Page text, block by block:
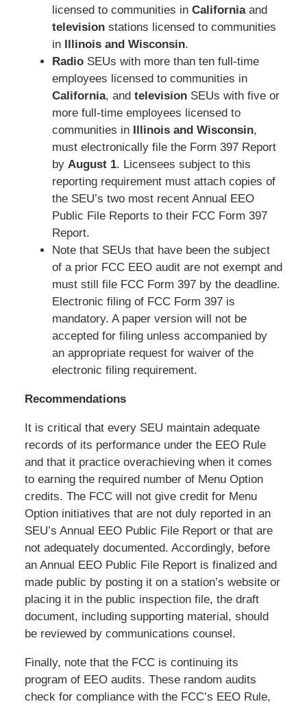
licensed to communities in California and
televisionstations licensed to communities
in Illinois and Wisconsin.
RadioSEUs with more than ten full-time
employees licensed to communities in
California, and televisionSEUs with five or
more full-time employees licensed to
communities in Illinois and Wisconsin,
must electronically file the Form 397 Report
by August 1. Licensees subject to this
reporting requirement must attach copies of
the SEU’s two most recent Annual EEO
Public File Reports to their FCC Form 397
Report.
Note that SEUs that have been the subject
of a prior FCC EEO audit are not exempt and
must still file FCC Form 397 by the deadline.
Electronic filing of FCC Form 397 is
mandatory. A paper version will not be
accepted for filing unless accompanied by
an appropriate request for waiver of the
electronic filing requirement.
Recommendations
It is critical that every SEU maintain adequate
records of its performance under the EEO Rule
and that it practice overachieving when it comes
to earning the required number of Menu Option
credits. The FCC will not give credit for Menu
Option initiatives that are not duly reported in an
SEU’s Annual EEO Public File Report or that are
not adequately documented. Accordingly, before
an Annual EEO Public File Report is finalized and
made public by posting it on a station’s website or
placing it in the public inspection file, the draft
document, including supporting material, should
be reviewed by communications counsel.
Finally, note that the FCC is continuing its
program of EEO audits. These random audits
check for compliance with the FCC’s EEO Rule,